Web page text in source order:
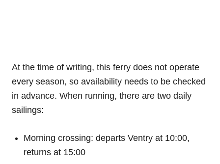
At the time of writing, this ferry does not operate
every season, so availability needs to be checked
in advance. When running, there are two daily
sailings:
Morning crossing: departs Ventry at 10:00,
returns at 15:00